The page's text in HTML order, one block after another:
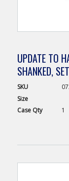
UPDATE TO
SHANKED,
SKU
Size
Case Qty 1